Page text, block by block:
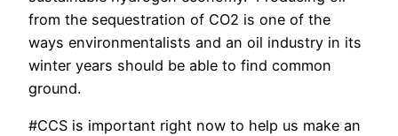
from the sequestration of CO2 is one of the
ways environmentalists and an oil industry in its
winter years should be able to find common
ground.
#CCS is important right now to help us make an